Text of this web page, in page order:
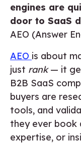
engines are
door to SaaS
AEO (Answer
AEO is about
just rank— it
B2B SaaS
buyers are
tools, and
they ever book
expertise, or